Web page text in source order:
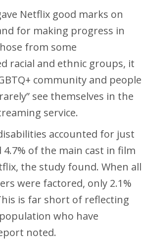
Netflix good marks on
for making progress in
from some
racial and ethnic groups, it
community and people
see themselves in the
service.
accounted for just
4.7% of the main cast in film
the study found. When all
were factored, only 2.1%
is far short of reflecting
who have
noted.